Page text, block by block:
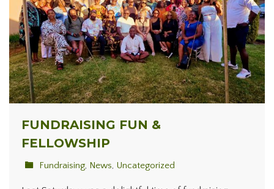
FUNDRAISING FUN &
FELLOWSHIP
Fundraising, News, Uncategorized